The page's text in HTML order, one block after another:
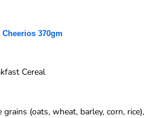
370gm
Cereal
grains (oats, wheat, barley, corn, rice),